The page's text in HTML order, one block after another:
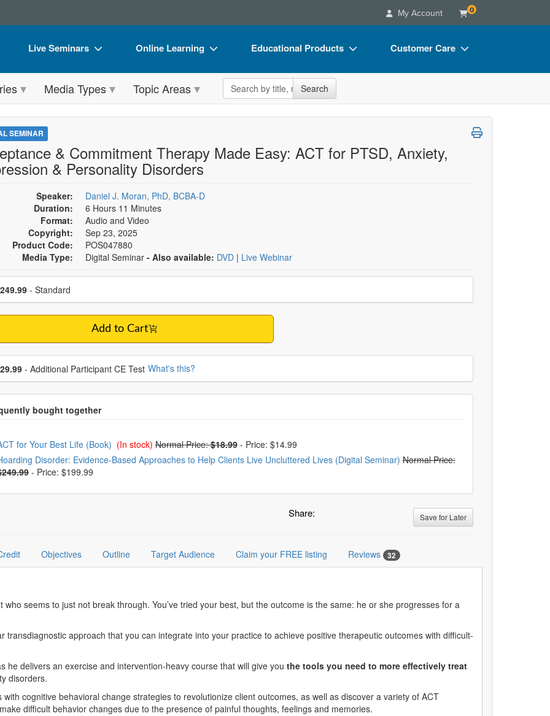
My Account 0
Live Seminars
Live Video Webinar
Summits & Conferences
Retreats, Cruises & Tours
What's New
Train Your Organization
Group Sales
Coupons
Online Learning
Online Course
Digital Seminars
What's New
Free Clinical Resources
Train Your Organization
Group Sales
Educational Products
Flip Charts
DVD Videos
Tools/Toy/Games
Customer Care
FAQs
CE Information
Media Types Topic Areas Search the site Search
SEMINAR
& Commitment Therapy Made Easy: ACT for PTSD, Anxiety,
& Personality Disorders
Speaker:
Daniel J. Moran, PhD, BCBA-D
Duration:
6 Hours 11 Minutes
Format:
Audio and Video
Copyright:
Sep 23, 2025
Product Code:
POS047880
Media Type:
Digital Seminar - Also available: DVD | Live Webinar
a price item
- Standard
Add to Cart
additional price
- Additional Participant CE Test What's this?
from frequently bought together
for Your Best Life (Book) (In stock) Normal Price:$18.99 - Price: $14.99
Disorder: Evidence-Based Approaches to Help Clients Live Uncluttered Lives (Digital Seminar)Normal Price:
- Price: $199.99
Share: Save for Later
Objectives Outline Target Audience Claim your FREE listing Reviews 32
who seems to just not break through. You’ve tried your best, but the outcome is the same: he or she progresses for a
transdiagnostic approach that you can integrate into your practice to achieve positive therapeutic outcomes with difficult-
he delivers an exercise and intervention-heavy course that will give you the tools you need to more effectively treat
disorders.
with cognitive behavioral change strategies to revolutionize client outcomes, as well as discover a variety of ACT
difficult behavior changes due to the presence of painful thoughts, feelings and memories.